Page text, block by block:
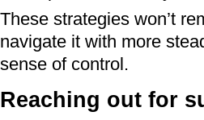
These strategies won’t
navigate it with more
sense of control.
Reaching out for